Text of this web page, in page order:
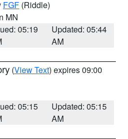
FGF (Riddle)
MN
05:19
Updated: 05:44
AM
(View Text) expires 09:00
05:15
Updated: 05:15
AM